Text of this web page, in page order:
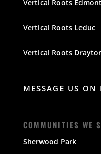
Vertical Roots
Vertical Roots Leduc
Vertical Roots
MESSAGE US ON
COMMUNITIES WE
Sherwood Park